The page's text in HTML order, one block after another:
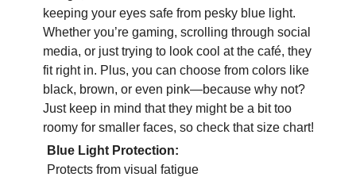
keeping your eyes safe from pesky blue light.
Whether you’re gaming, scrolling through social
media, or just trying to look cool at the café, they
fit right in. Plus, you can choose from colors like
black, brown, or even pink—because why not?
Just keep in mind that they might be a bit too
roomy for smaller faces, so check that size chart!
Blue Light Protection:
Protects from visual fatigue